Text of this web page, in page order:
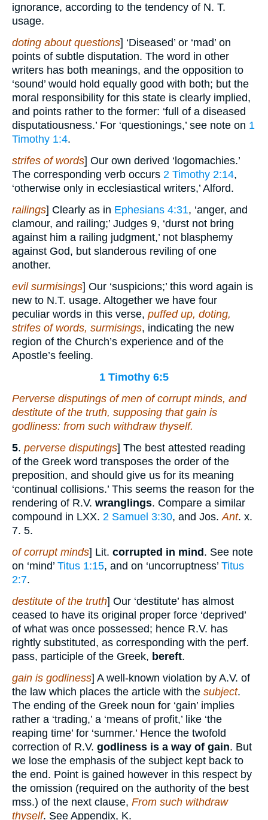
ignorance, according to the tendency of N. T.
usage.
doting about questions] ‘Diseased’ or ‘mad’ on
points of subtle disputation. The word in other
writers has both meanings, and the opposition to
‘sound’ would hold equally good with both; but the
moral responsibility for this state is clearly implied,
and points rather to the former: ‘full of a diseased
disputatiousness.’ For ‘questionings,’ see note on 1
Timothy 1:4.
strifes of words] Our own derived ‘logomachies.’
The corresponding verb occurs 2 Timothy 2:14,
‘otherwise only in ecclesiastical writers,’ Alford.
railings] Clearly as in Ephesians 4:31, ‘anger, and
clamour, and railing;’ Judges 9, ‘durst not bring
against him a railing judgment,’ not blasphemy
against God, but slanderous reviling of one
another.
evil surmisings] Our ‘suspicions;’ this word again is
new to N.T. usage. Altogether we have four
peculiar words in this verse, puffed up, doting,
strifes of words, surmisings, indicating the new
region of the Church’s experience and of the
Apostle’s feeling.
1 Timothy 6:5
Perverse disputings of men of corrupt minds, and
destitute of the truth, supposing that gain is
godliness: from such withdraw thyself.
5. perverse disputings] The best attested reading
of the Greek word transposes the order of the
preposition, and should give us for its meaning
‘continual collisions.’ This seems the reason for the
rendering of R.V. wranglings. Compare a similar
compound in LXX. 2 Samuel 3:30, and Jos.Ant. x.
7. 5.
of corrupt minds] Lit. corrupted in mind . See note
on ‘mind’ Titus 1:15, and on ‘uncorruptness’ Titus
2:7.
destitute of the truth] Our ‘destitute’ has almost
ceased to have its original proper force ‘deprived’
of what was once possessed; hence R.V. has
rightly substituted, as corresponding with the perf.
pass, participle of the Greek, bereft.
gain is godliness] A well-known violation by A.V. of
the law which places the article with the subject.
The ending of the Greek noun for ‘gain’ implies
rather a ‘trading,’ a ‘means of profit,’ like ‘the
reaping time’ for ‘summer.’ Hence the twofold
correction of R.V. godliness is a way of gain. But
we lose the emphasis of the subject kept back to
the end. Point is gained however in this respect by
the omission (required on the authority of the best
mss.) of the next clause, From such withdraw
thyself. See Appendix, K.